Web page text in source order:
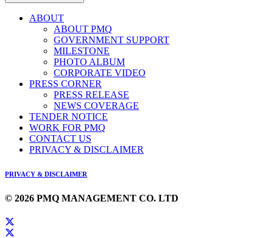
ABOUT
ABOUT PMQ
GOVERNMENT SUPPORT
MILESTONE
PHOTO ALBUM
CORPORATE VIDEO
PRESS CORNER
PRESS RELEASE
NEWS COVERAGE
TENDER NOTICE
WORK FOR PMQ
CONTACT US
PRIVACY & DISCLAIMER
PRIVACY & DISCLAIMER
© 2026 PMQ MANAGEMENT CO. LTD